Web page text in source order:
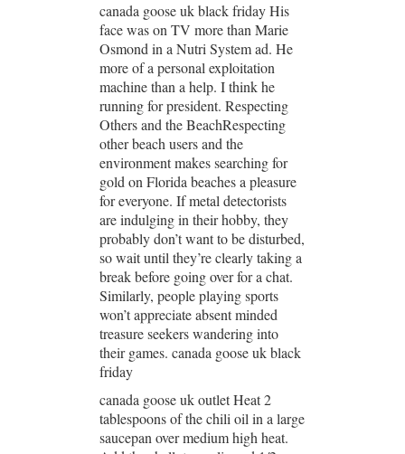
canada goose uk black friday His
face was on TV more than Marie
Osmond in a Nutri System ad. He
more of a personal exploitation
machine than a help. I think he
running for president. Respecting
Others and the BeachRespecting
other beach users and the
environment makes searching for
gold on Florida beaches a pleasure
for everyone. If metal detectorists
are indulging in their hobby, they
probably don’t want to be disturbed,
so wait until they’re clearly taking a
break before going over for a chat.
Similarly, people playing sports
won’t appreciate absent minded
treasure seekers wandering into
their games. canada goose uk black
friday
canada goose uk outlet Heat 2
tablespoons of the chili oil in a large
saucepan over medium high heat.